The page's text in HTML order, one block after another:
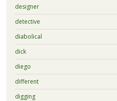
designer
detective
diabolical
dick
diego
different
digging